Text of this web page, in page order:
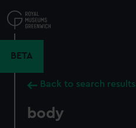
to
main
BETA
Back to search results
body